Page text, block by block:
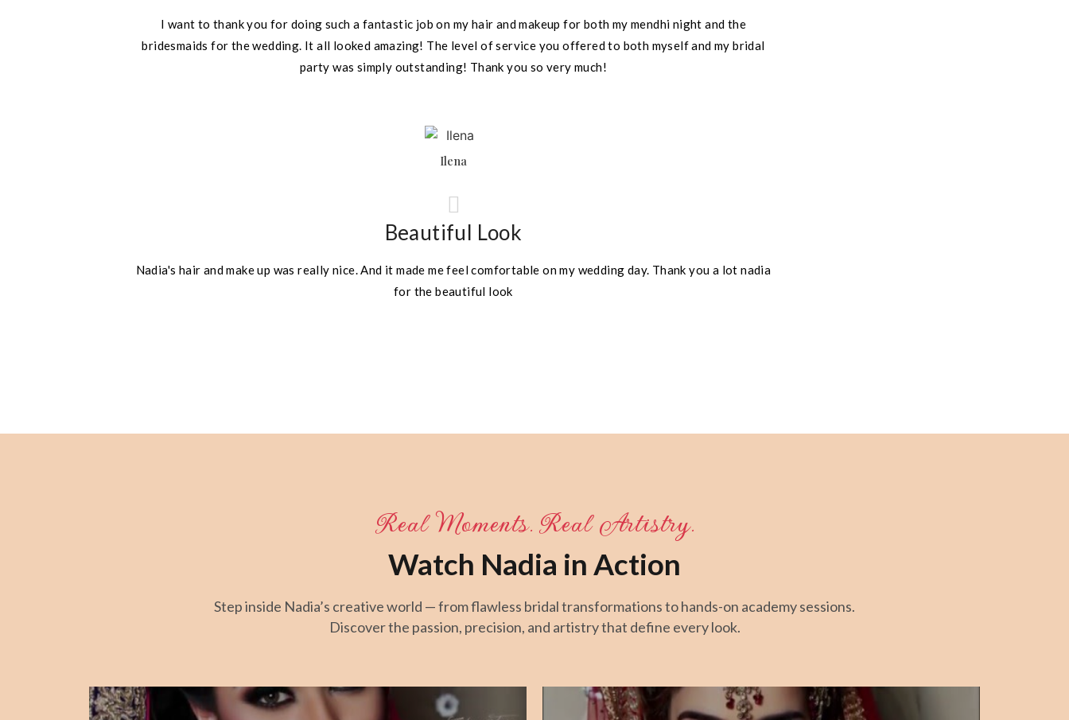
I want to thank you for doing such a fantastic job on my hair and makeup for both my mendhi night and the
bridesmaids for the wedding. It all looked amazing! The level of service you offered to both myself and my bridal
party was simply outstanding! Thank you so very much!
Ilena
Beautiful Look
Nadia's hair and make up was really nice. And it made me feel comfortable on my wedding day. Thank you a lot nadia
for the beautiful look
Real Moments. Real Artistry.
Watch Nadia in Action
Step inside Nadia’s creative world — from flawless bridal transformations to hands-on academy sessions.
Discover the passion, precision, and artistry that define every look.